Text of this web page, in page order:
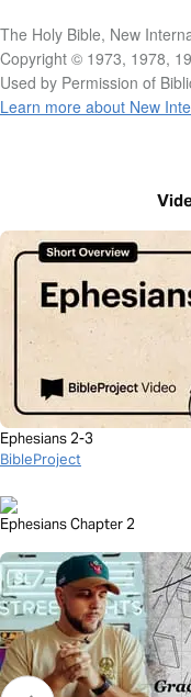
The Holy Bible, New
Copyright © 1973, 1978,
Used by Permission of
Learn more about New
Ephesians 2-3
BibleProject
Ephesians Chapter 2